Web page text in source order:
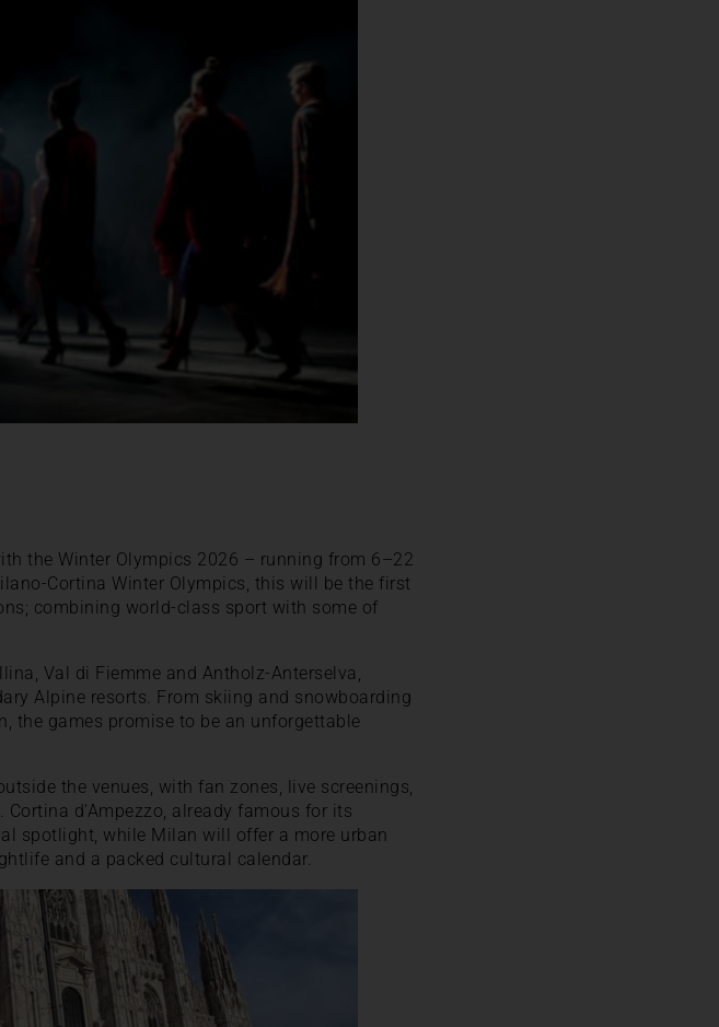
the Winter Olympics 2026 – running from 6–22
Cortina Winter Olympics, this will be the first
combining world-class sport with some of
Val di Fiemme and Antholz-Anterselva,
Alpine resorts. From skiing and snowboarding
the games promise to be an unforgettable
the venues, with fan zones, live screenings,
d’Ampezzo, already famous for its
spotlight, while Milan will offer a more urban
and a packed cultural calendar.